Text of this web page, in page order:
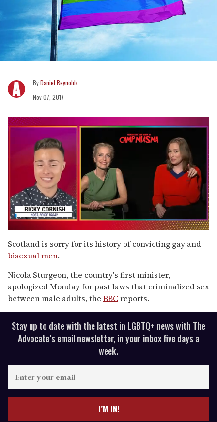
Daniel Reynolds
Nov 07, 2017
of
1
minute,
seconds
Scotland is sorry for its history of convicting gay and
bisexual men.
Nicola Sturgeon, the country's first minister,
apologized Monday for past laws that criminalized sex
between male adults, the BBC reports.
Stay up to date with the latest in LGBTQ+ news with The
Advocate’s email newsletter, in your inbox five days a
week.
E
I’M IN!